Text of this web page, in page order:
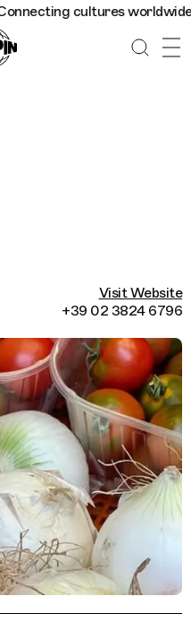
cultures worldwide -
Visit Website
+39 02 3824 6796